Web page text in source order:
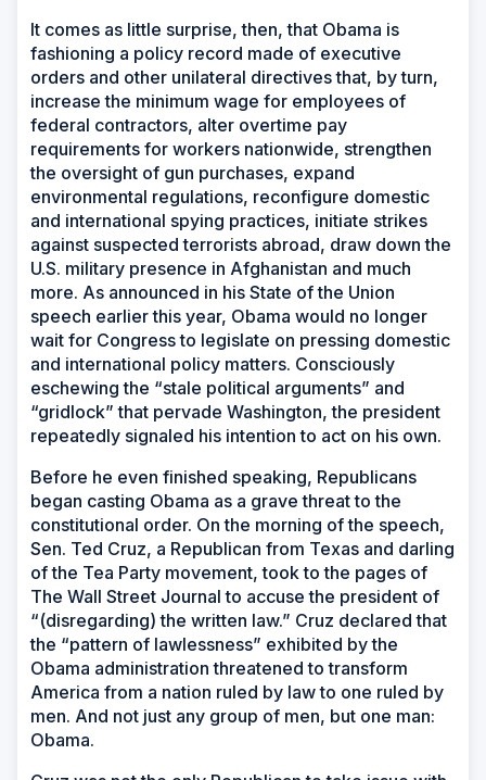
It comes as little surprise, then, that Obama is
fashioning a policy record made of executive
orders and other unilateral directives that, by turn,
increase the minimum wage for employees of
federal contractors, alter overtime pay
requirements for workers nationwide, strengthen
the oversight of gun purchases, expand
environmental regulations, reconfigure domestic
and international spying practices, initiate strikes
against suspected terrorists abroad, draw down the
U.S. military presence in Afghanistan and much
more. As announced in his State of the Union
speech earlier this year, Obama would no longer
wait for Congress to legislate on pressing domestic
and international policy matters. Consciously
eschewing the “stale political arguments” and
“gridlock” that pervade Washington, the president
repeatedly signaled his intention to act on his own.
Before he even finished speaking, Republicans
began casting Obama as a grave threat to the
constitutional order. On the morning of the speech,
Sen. Ted Cruz, a Republican from Texas and darling
of the Tea Party movement, took to the pages of
The Wall Street Journal to accuse the president of
“(disregarding) the written law.” Cruz declared that
the “pattern of lawlessness” exhibited by the
Obama administration threatened to transform
America from a nation ruled by law to one ruled by
men. And not just any group of men, but one man:
Obama.